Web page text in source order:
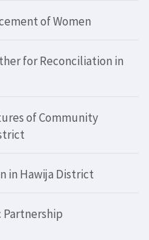
of Women
for Reconciliation in
of Community
in Hawija District
Partnership